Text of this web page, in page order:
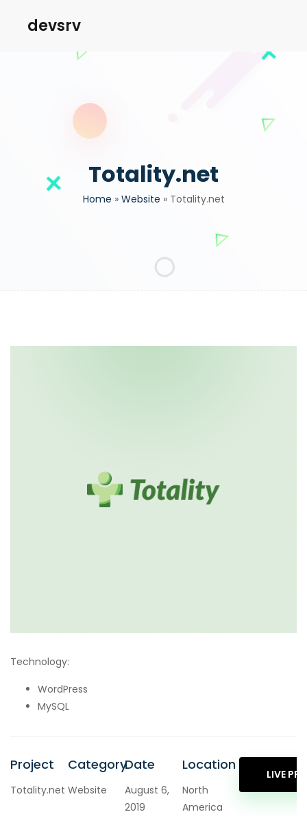
devsrv
Totality.net
Home » Website » Totality.net
Technology:
WordPress
MySQL
Project
Totality.net
Category
Website
Date
August 6,
2019
Location
North
America
LIVE